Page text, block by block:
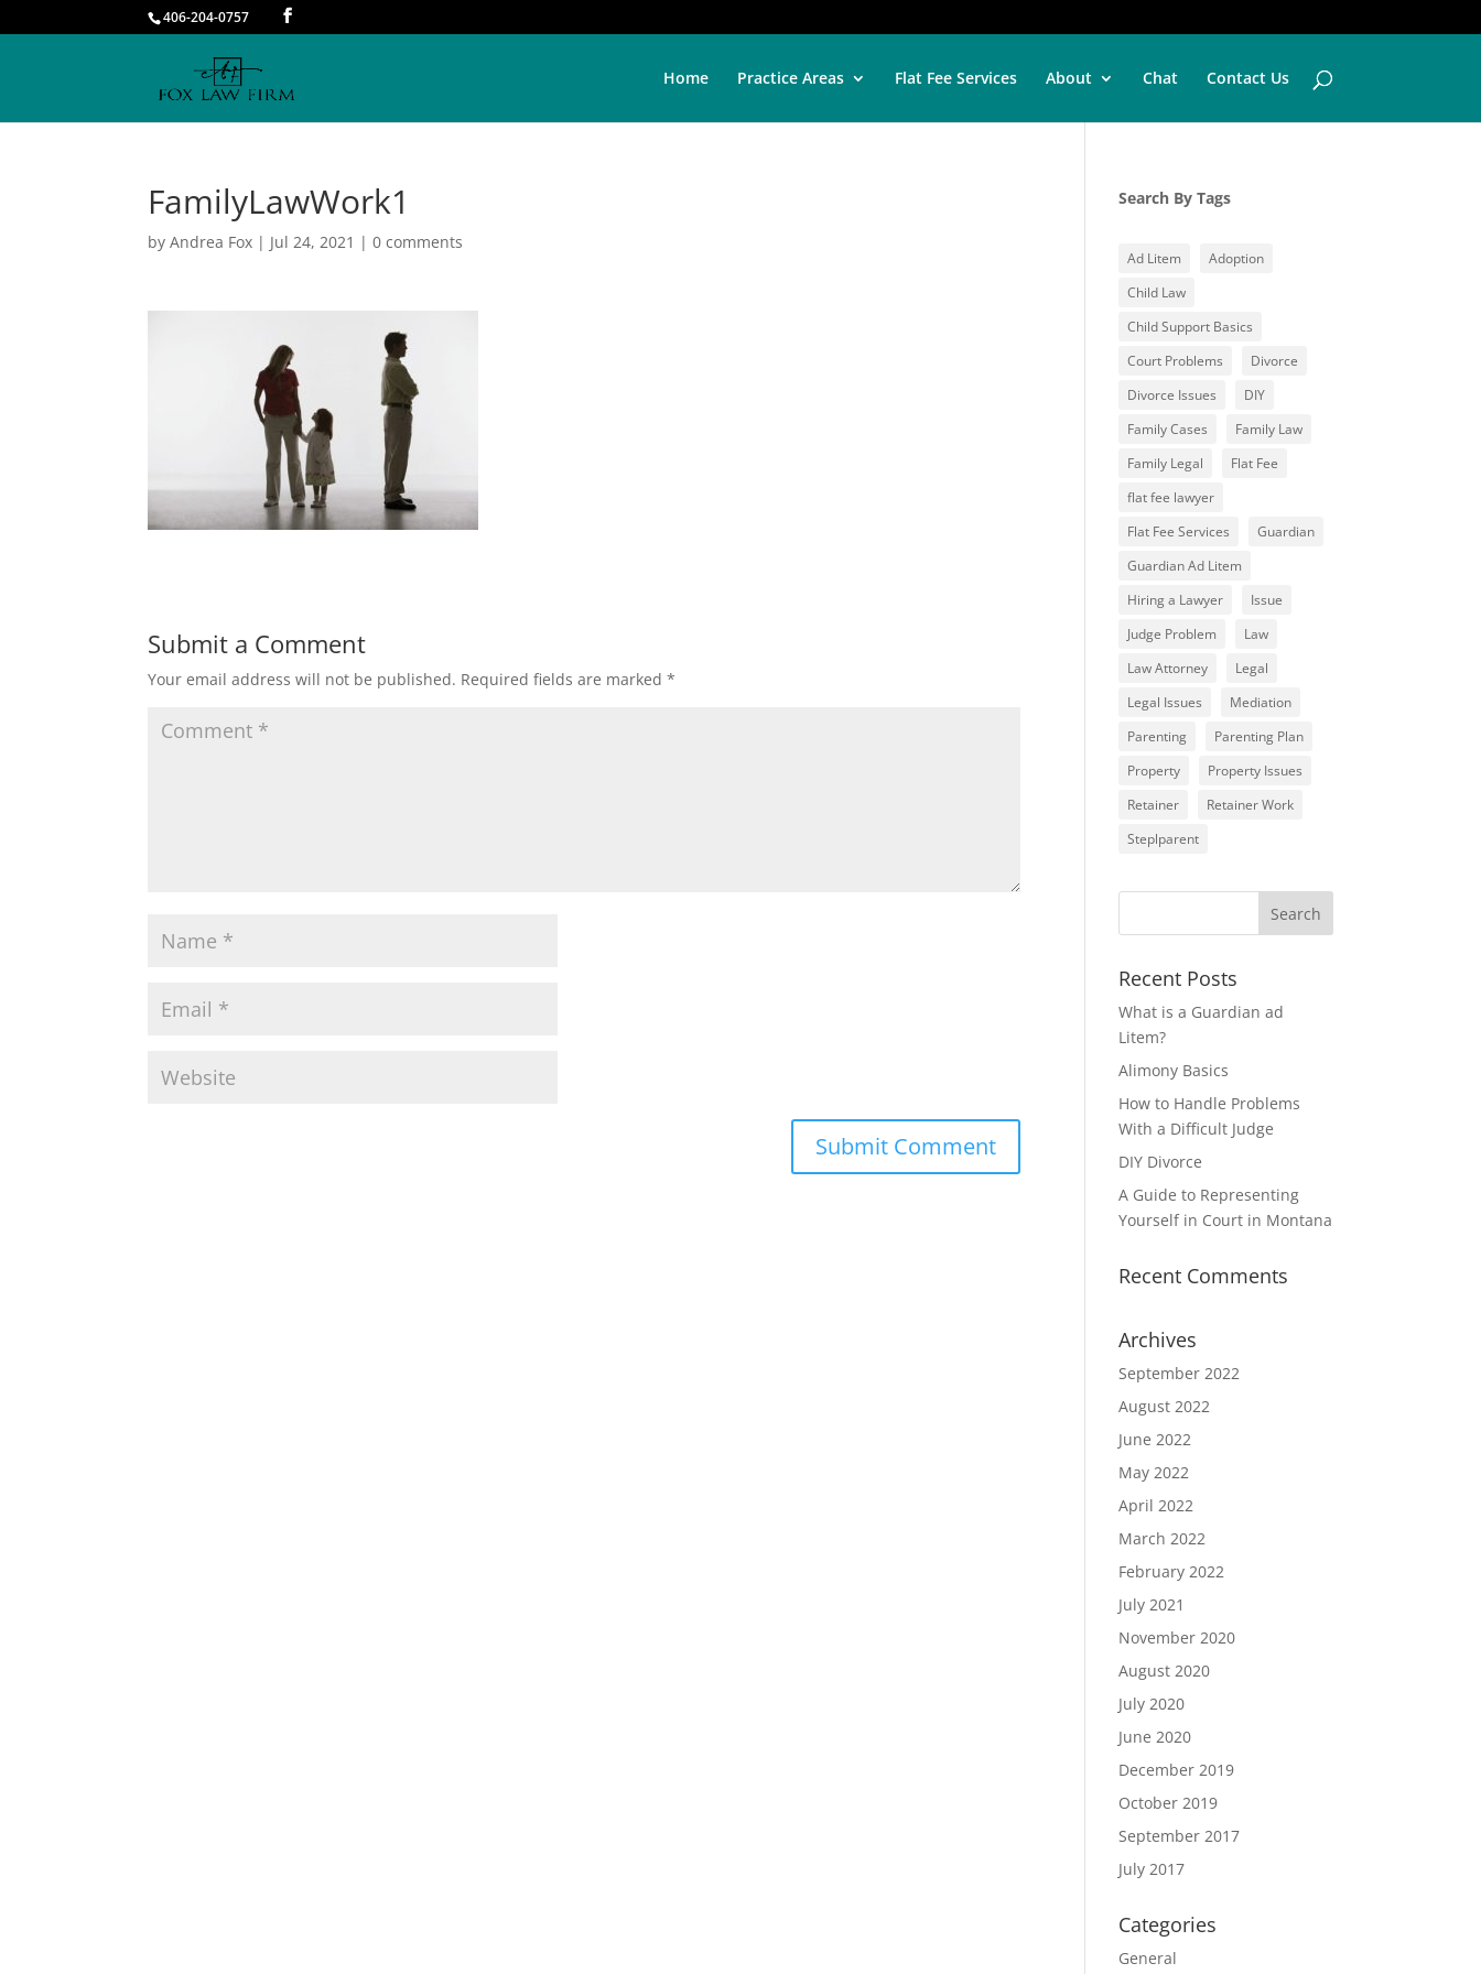
406-204-0757
Home Practice Areas Flat Fee Services About Chat Contact Us
FamilyLawWork1
byAndrea Fox | Jul 24, 2021 |0 comments
Submit a Comment
Your email address will not be published. Required fields are marked*
Search By Tags
Ad Litem
Adoption
Child Law
Child Support Basics
Court Problems
Divorce
Divorce Issues
DIY
Family Cases
Family Law
Family Legal
Flat Fee
flat fee lawyer
Flat Fee Services
Guardian
Guardian Ad Litem
Hiring a Lawyer
Issue
Judge Problem
Law
Law Attorney
Legal
Legal Issues
Mediation
Parenting
Parenting Plan
Property
Property Issues
Retainer
Retainer Work
Steplparent
Recent Posts
What is a Guardian ad
Litem?
Alimony Basics
How to Handle Problems
With a Difficult Judge
DIY Divorce
A Guide to Representing
Yourself in Court in Montana
Recent Comments
Archives
September 2022
August 2022
June 2022
May 2022
April 2022
March 2022
February 2022
July 2021
November 2020
August 2020
July 2020
June 2020
December 2019
October 2019
September 2017
July 2017
Categories
General